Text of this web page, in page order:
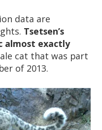
data are
Tsetsen’s
almost exactly
cat that was part
of 2013.